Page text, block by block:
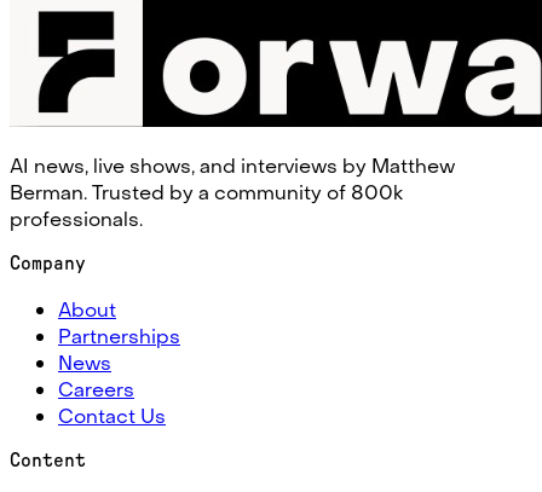
AI news, live shows, and interviews by Matthew
Berman. Trusted by a community of 800k
professionals.
Company
About
Partnerships
News
Careers
Contact Us
Content